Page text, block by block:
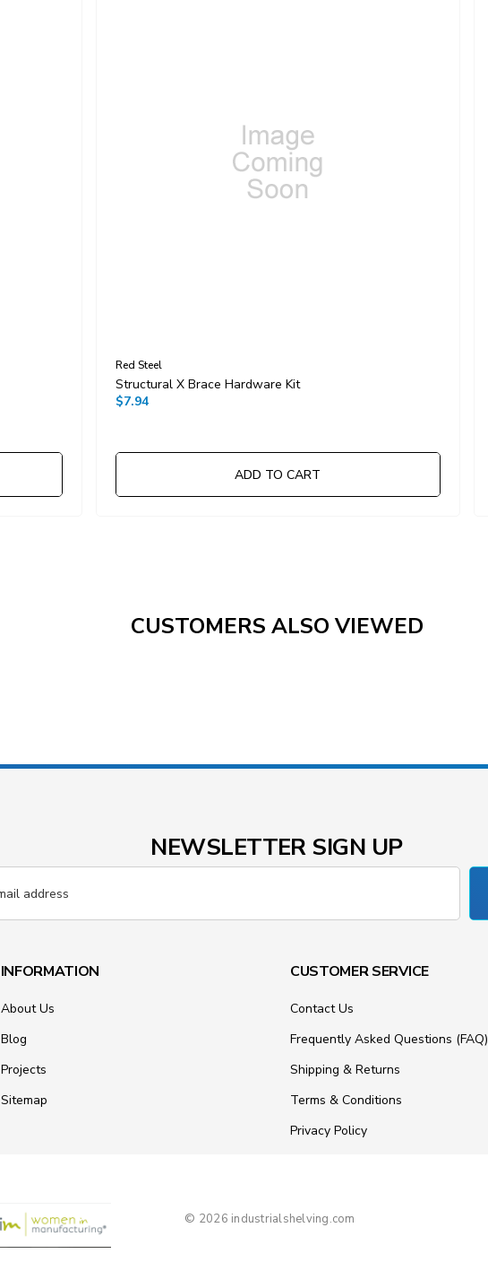
Red Steel
Structural X Brace Hardware Kit
$7.94
ADD TO CART
CUSTOMERS ALSO VIEWED
NEWSLETTER SIGN UP
INFORMATION
About Us
Blog
Projects
Sitemap
CUSTOMER SERVICE
Contact Us
Frequently Asked Questions (FAQ)
Shipping & Returns
Terms & Conditions
Privacy Policy
© 2026 industrialshelving.com